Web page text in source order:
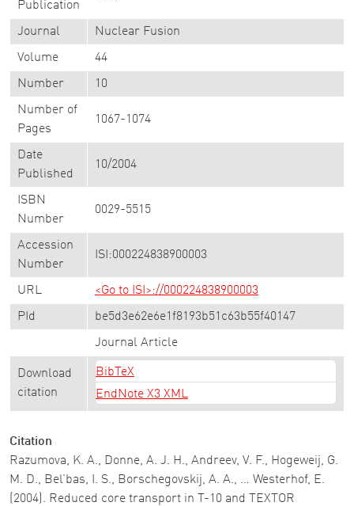
Publication
Journal Nuclear Fusion
Volume 44
Number 10
Number of
Pages
1067-1074
Date
Published
10/2004
ISBN
Number
0029-5515
Accession
Number
ISI:000224838900003
URL <Go to ISI>://000224838900003
PId be5d3e62e6e1f8193b51c63b55f40147
Journal Article
Download
citation
BibTeX
EndNote X3 XML
Citation
Razumova, K. A., Donne, A. J. H., Andreev, V. F., Hogeweij, G.
M. D., Bel’bas, I. S., Borschegovskij, A. A., … Westerhof, E.
(2004). Reduced core transport in T-10 and TEXTOR